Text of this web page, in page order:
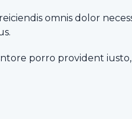
omnis dolor
porro provident